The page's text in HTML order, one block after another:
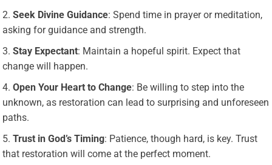
Seek Divine Guidance: Spend time in prayer or meditation,
asking for guidance and strength.
Stay Expectant: Maintain a hopeful spirit. Expect that
change will happen.
Open Your Heart to Change: Be willing to step into the
unknown, as restoration can lead to surprising and unforeseen
paths.
Trust in God’s Timing: Patience, though hard, is key. Trust
that restoration will come at the perfect moment.